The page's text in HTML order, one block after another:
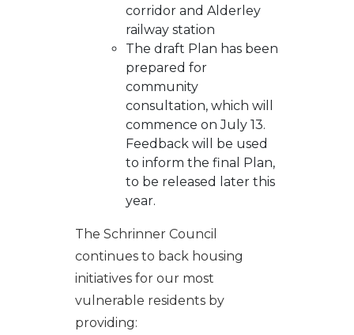
corridor and Alderley
railway station
The draft Plan has been
prepared for
community
consultation, which will
commence on July 13.
Feedback will be used
to inform the final Plan,
to be released later this
year.
The Schrinner Council
continues to back housing
initiatives for our most
vulnerable residents by
providing: